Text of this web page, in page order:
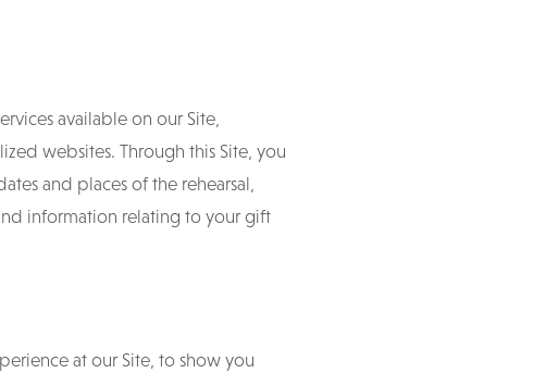
available on our Site,
websites. Through this Site, you
and places of the rehearsal,
information relating to your gift
at our Site, to show you